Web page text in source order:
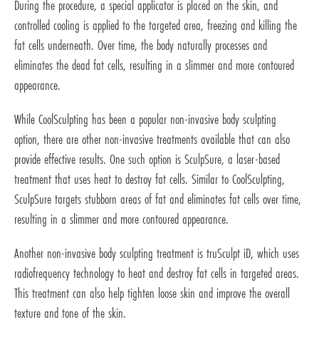
During the procedure, a special applicator is placed on the skin, and
controlled cooling is applied to the targeted area, freezing and killing the
fat cells underneath. Over time, the body naturally processes and
eliminates the dead fat cells, resulting in a slimmer and more contoured
appearance.
While CoolSculpting has been a popular non-invasive body sculpting
option, there are other non-invasive treatments available that can also
provide effective results. One such option is SculpSure, a laser-based
treatment that uses heat to destroy fat cells. Similar to CoolSculpting,
SculpSure targets stubborn areas of fat and eliminates fat cells over time,
resulting in a slimmer and more contoured appearance.
Another non-invasive body sculpting treatment is truSculpt iD, which uses
radiofrequency technology to heat and destroy fat cells in targeted areas.
This treatment can also help tighten loose skin and improve the overall
texture and tone of the skin.